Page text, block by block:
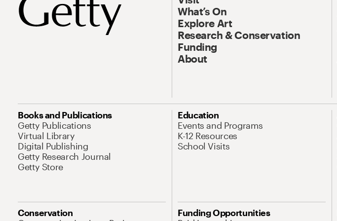
What’s On
Explore Art
Research & Conservation
Funding
About
Books and Publications
Getty Publications
Virtual Library
Digital Publishing
Getty Research Journal
Getty Store
Education
Events and Programs
K-12 Resources
School Visits
Conservation
Funding Opportunities